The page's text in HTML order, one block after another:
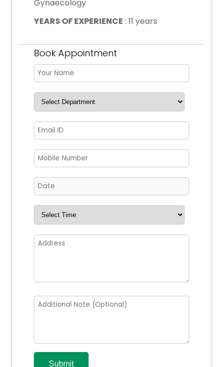
Gynaecology
YEARS OF EXPERIENCE : 11 years
Book Appointment
Submit